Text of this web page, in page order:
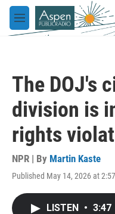
Skip to main content
M
e
The DOJ's
division is
rights
NPR | By Martin Kaste
Published May 14, 2026 at
LISTEN • 3:47